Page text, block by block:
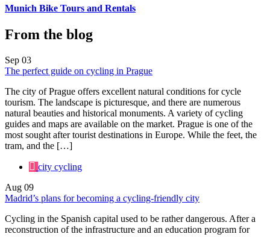
Munich Bike Tours and Rentals
From the blog
Sep 03
The perfect guide on cycling in Prague
The city of Prague offers excellent natural conditions for cycle
tourism. The landscape is picturesque, and there are numerous
natural beauties and historical monuments. A variety of cycling
guides and maps are available on the market. Prague is one of the
most sought after tourist destinations in Europe. While the feet, the
tram, and the […]
city cycling
Aug 09
Madrid’s plans for becoming a cycling-friendly city
Cycling in the Spanish capital used to be rather dangerous. After a
reconstruction of the infrastructure and an education program for